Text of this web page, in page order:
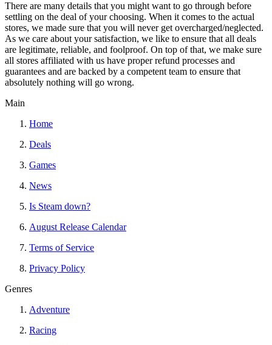
There are many details that you might want to go through before
settling on the deal of your choosing. When it comes to the actual
stores, we made sure that you will never get overcharged/neglected.
As we care about your satisfaction, we like to ensure that all deals
are legitimate, reliable, and foolproof. On top of that, we make sure
all stores affiliated with us have proper refund processes and
guarantees and are backed by a competent team to ensure that
absolutely nothing will go wrong.
Main
Home
Deals
Games
News
Is Steam down?
August Release Calendar
Terms of Service
Privacy Policy
Genres
Adventure
Racing